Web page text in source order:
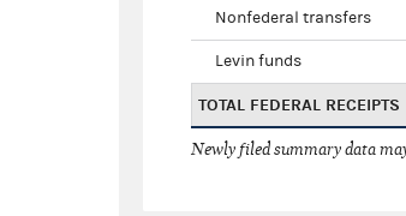
Nonfederal transfers
Levin funds
TOTAL FEDERAL RECEIPTS
Newly filed summary data